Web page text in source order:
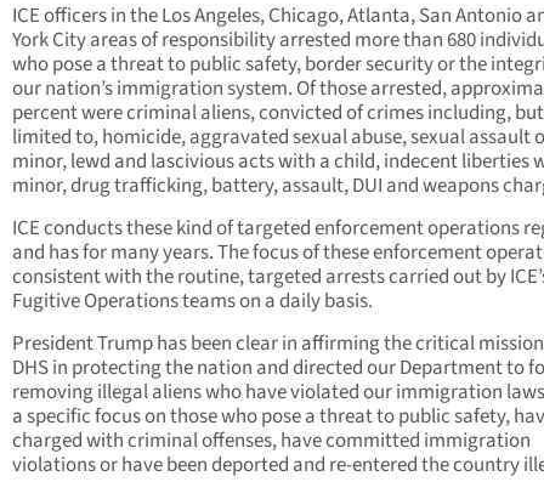
ICE officers in the Los Angeles, Chicago, Atlanta, San Antonio
York City areas of responsibility arrested more than 680
who pose a threat to public safety, border security or the
our nation’s immigration system. Of those arrested,
percent were criminal aliens, convicted of crimes including,
limited to, homicide, aggravated sexual abuse, sexual assault
minor, lewd and lascivious acts with a child, indecent liberties
minor, drug trafficking, battery, assault, DUI and weapons
ICE conducts these kind of targeted enforcement operations
and has for many years. The focus of these enforcement
consistent with the routine, targeted arrests carried out by
Fugitive Operations teams on a daily basis.
President Trump has been clear in affirming the critical
DHS in protecting the nation and directed our Department to
removing illegal aliens who have violated our immigration
a specific focus on those who pose a threat to public safety,
charged with criminal offenses, have committed immigration
violations or have been deported and re-entered the country